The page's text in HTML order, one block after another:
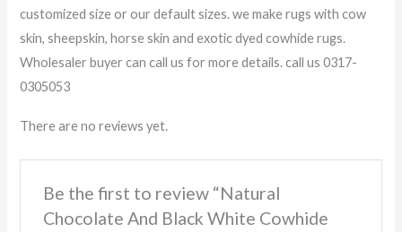
customized size or our default sizes. we make rugs with cow
skin, sheepskin, horse skin and exotic dyed cowhide rugs.
Wholesaler buyer can call us for more details. call us 0317-
0305053
There are no reviews yet.
Be the first to review “Natural
Chocolate And Black White Cowhide